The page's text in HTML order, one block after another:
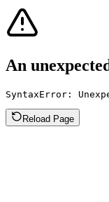
An
SyntaxError:
Reload Page